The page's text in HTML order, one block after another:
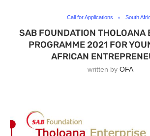
Call for Applications South
SAB FOUNDATION THOLOANA
PROGRAMME 2021 FOR
AFRICAN
written by OFA